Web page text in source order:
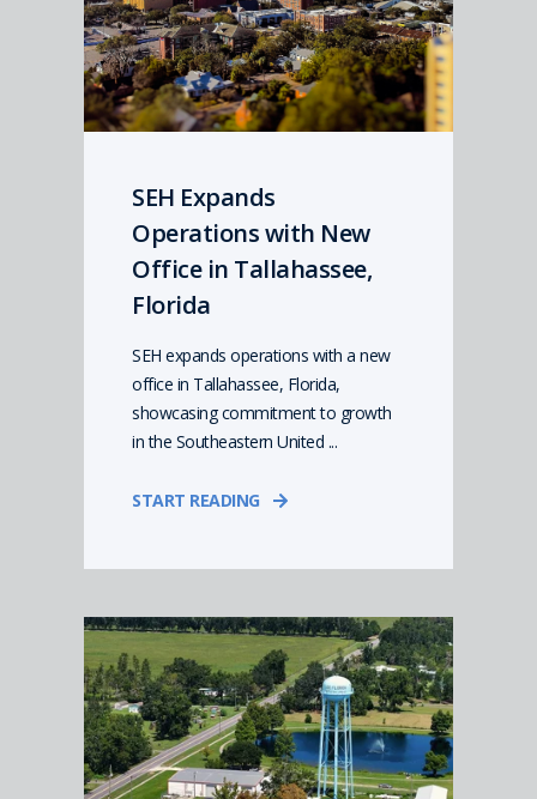
SEH Expands
Operations with New
Office in Tallahassee,
Florida
SEH expands operations with a new
office in Tallahassee, Florida,
showcasing commitment to growth
in the Southeastern United ...
START READING